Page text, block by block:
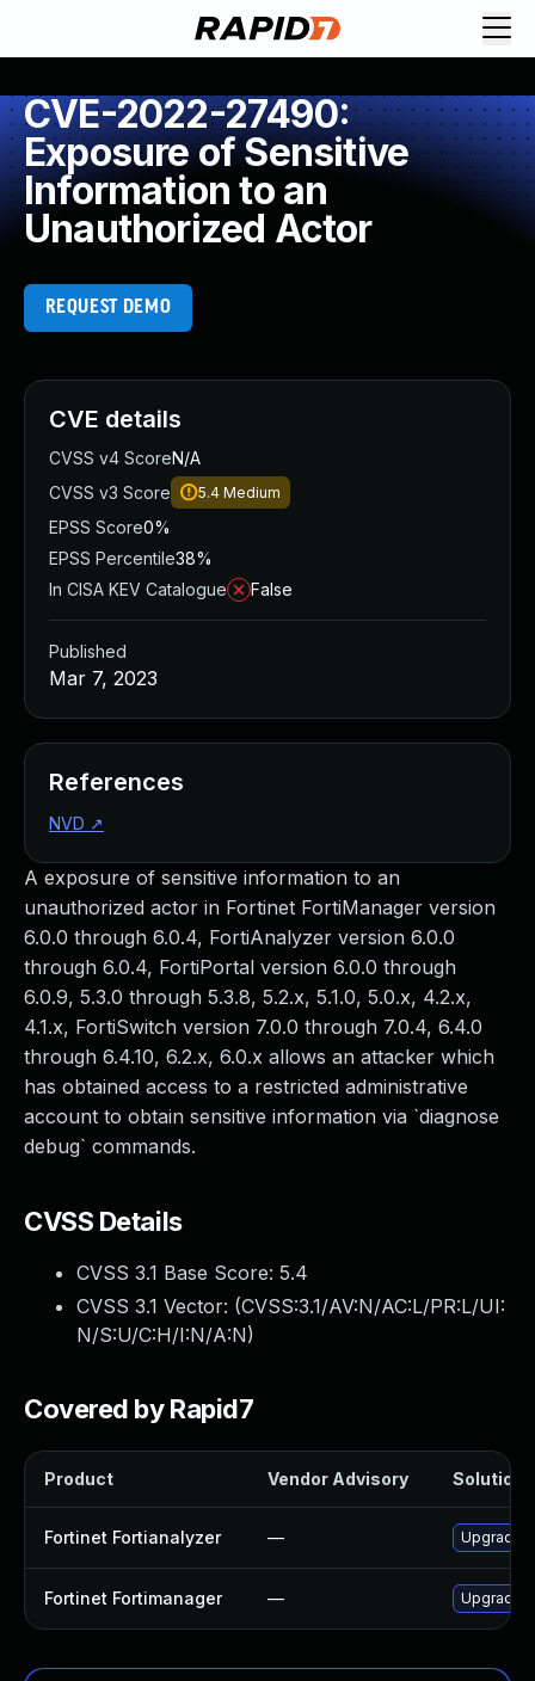
CVE-2022-27490:
Exposure of Sensitive
Information to an
Unauthorized Actor
REQUEST DEMO
A exposure of sensitive information to an
unauthorized actor in Fortinet FortiManager version
6.0.0 through 6.0.4, FortiAnalyzer version 6.0.0
through 6.0.4, FortiPortal version 6.0.0 through
6.0.9, 5.3.0 through 5.3.8, 5.2.x, 5.1.0, 5.0.x, 4.2.x,
4.1.x, FortiSwitch version 7.0.0 through 7.0.4, 6.4.0
through 6.4.10, 6.2.x, 6.0.x allows an attacker which
has obtained access to a restricted administrative
account to obtain sensitive information via `diagnose
debug` commands.
CVSS Details
CVSS 3.1 Base Score: 5.4
CVSS 3.1 Vector: (CVSS:3.1/AV:N/AC:L/PR:L/UI:
N/S:U/C:H/I:N/A:N)
Covered by Rapid7
Product Vendor Advisory Solution
Fortinet Fortianalyzer — Upgrade
Fortinet Fortimanager — Upgrade
CVE details
CVSS v4 ScoreN/A
CVSS v3 Score
5.4 Medium
EPSS Score0%
EPSS Percentile38%
In CISA KEV Catalogue
False
Published
Mar 7, 2023
References
NVD ↗